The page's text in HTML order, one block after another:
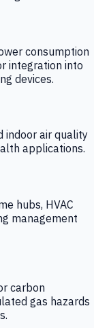
consumption
integration into
devices.
indoor air quality
applications.
hubs, HVAC
management
carbon
gas hazards